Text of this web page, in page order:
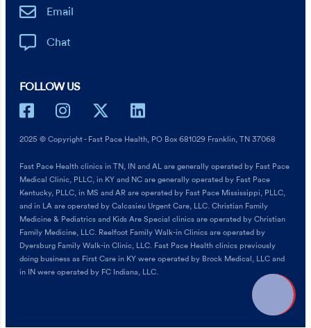
Email
Chat
FOLLOW US
2025 © Copyright - Fast Pace Health, PO Box 681029 Franklin, TN 37068
Fast Pace Health clinics in TN, IN and AL are generally operated by Fast Pace
Medical Clinic, PLLC, in KY and NC are generally operated by Fast Pace
Kentucky, PLLC, in MS and AR are operated by Fast Pace Mississippi, PLLC,
and in LA are operated by Calcasieu Urgent Care, LLC. Christian Family
Medicine & Pediatrics and Kids Are Special clinics are operated by Christian
Family Medicine, LLC. Reelfoot Family Walk-in Clinics are operated by
Dyersburg Family Walk-in Clinic, LLC. Fast Pace Health clinics previously
doing business as First Care in KY were operated by Brock Medical, LLC and
in IN were operated by FC Indiana, LLC.